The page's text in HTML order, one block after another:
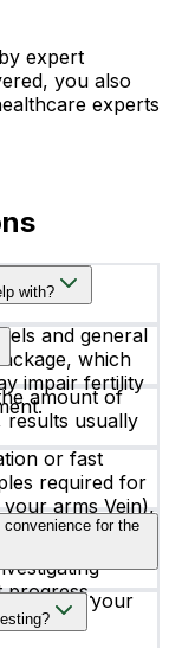
expert
you also
experts
with?
and general
which
impair fertility
amount of
results usually
or fast
required for
arms Vein),
of this package
of your
progress.
for the
to your